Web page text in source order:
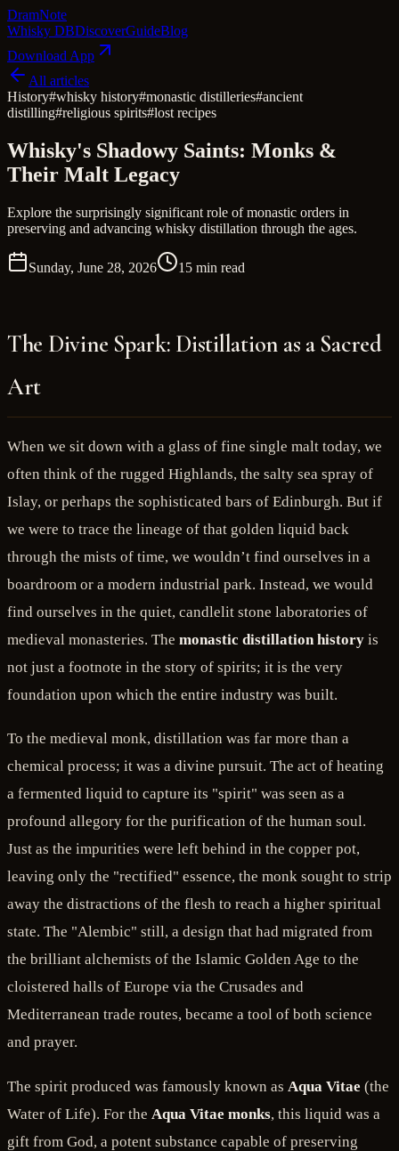
DramNote
Whisky DBDiscoverGuideBlog
Download App
All articles
History#whisky history#monastic distilleries#ancient
distilling#religious spirits#lost recipes
Whisky's Shadowy Saints: Monks &
Their Malt Legacy
Explore the surprisingly significant role of monastic orders in
preserving and advancing whisky distillation through the ages.
Sunday, June 28, 2026 15 min read
The Divine Spark: Distillation as a Sacred
Art
When we sit down with a glass of fine single malt today, we
often think of the rugged Highlands, the salty sea spray of
Islay, or perhaps the sophisticated bars of Edinburgh. But if
we were to trace the lineage of that golden liquid back
through the mists of time, we wouldn’t find ourselves in a
boardroom or a modern industrial park. Instead, we would
find ourselves in the quiet, candlelit stone laboratories of
medieval monasteries. The monastic distillation history is
not just a footnote in the story of spirits; it is the very
foundation upon which the entire industry was built.
To the medieval monk, distillation was far more than a
chemical process; it was a divine pursuit. The act of heating
a fermented liquid to capture its "spirit" was seen as a
profound allegory for the purification of the human soul.
Just as the impurities were left behind in the copper pot,
leaving only the "rectified" essence, the monk sought to strip
away the distractions of the flesh to reach a higher spiritual
state. The "Alembic" still, a design that had migrated from
the brilliant alchemists of the Islamic Golden Age to the
cloistered halls of Europe via the Crusades and
Mediterranean trade routes, became a tool of both science
and prayer.
The spirit produced was famously known as Aqua Vitae (the
Water of Life). For the Aqua Vitae monks, this liquid was a
gift from God, a potent substance capable of preserving